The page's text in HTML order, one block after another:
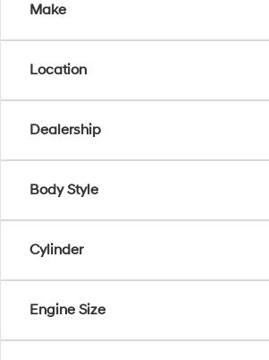
Make
Location
Dealership
Body Style
Cylinder
Engine Size